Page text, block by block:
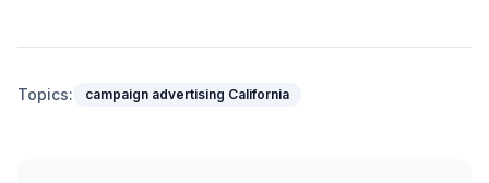
Topics: campaign advertising California